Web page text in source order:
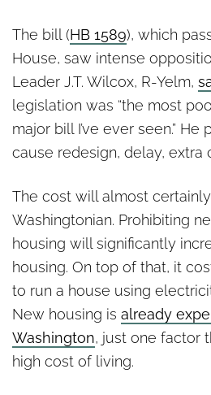
The bill (HB 1589), which
House, saw intense
Leader J.T. Wilcox, R-Yelm,
legislation was “the most
major bill I’ve ever seen.”
cause redesign, delay, extra
The cost will almost
Washingtonian. Prohibiting
housing will significantly
housing. On top of that, it
to run a house using
New housing is already
Washington, just one factor
high cost of living.